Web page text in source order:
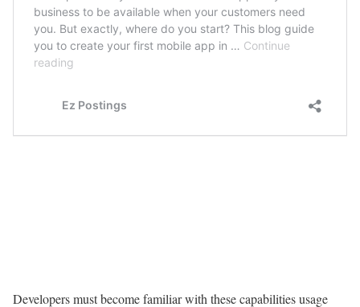
Developers must become familiar with these capabilities usage